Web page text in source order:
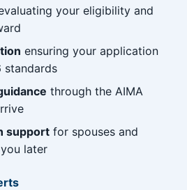
your eligibility and
ensuring your application
standards
through the AIMA
support for spouses and
later